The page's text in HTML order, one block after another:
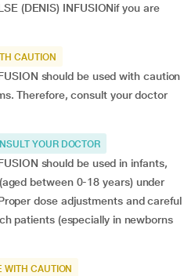
(DENIS) INFUSIONif you are
CAUTION
should be used with caution
Therefore, consult your doctor
YOUR DOCTOR
should be used in infants,
between 0-18 years) under
dose adjustments and careful
patients (especially in newborns
WITH CAUTION